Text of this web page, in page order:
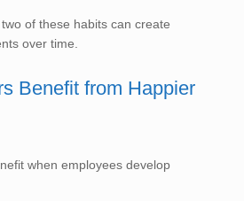
of these habits can create
over time.
Benefit from Happier
when employees develop